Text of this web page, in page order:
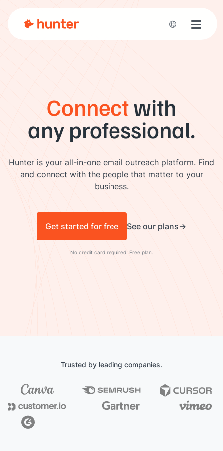
Toggle
Connectwith
any professional.
Hunter is your all-in-one email outreach platform. Find
and connect with the people that matter to your
business.
Get started for free See our plans
No credit card required. Free plan.
Trusted by leading companies.